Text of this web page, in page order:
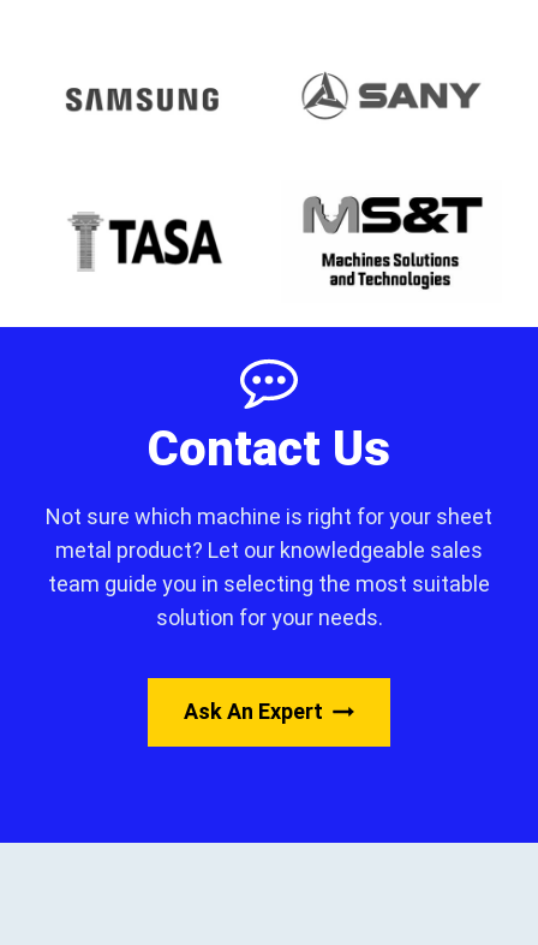
Contact Us
Not sure which machine is right for your sheet
metal product? Let our knowledgeable sales
team guide you in selecting the most suitable
solution for your needs.
Ask An Expert